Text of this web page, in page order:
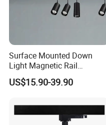
Surface Mounted Down
Light Magnetic Rail
Hanging Downlight
Spotlight LED Track Light
US$15.90-39.90